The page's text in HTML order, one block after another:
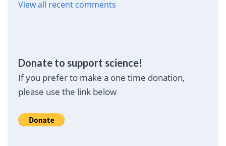
View all recent comments
Donate to support science!
If you prefer to make a one time donation,
please use the link below